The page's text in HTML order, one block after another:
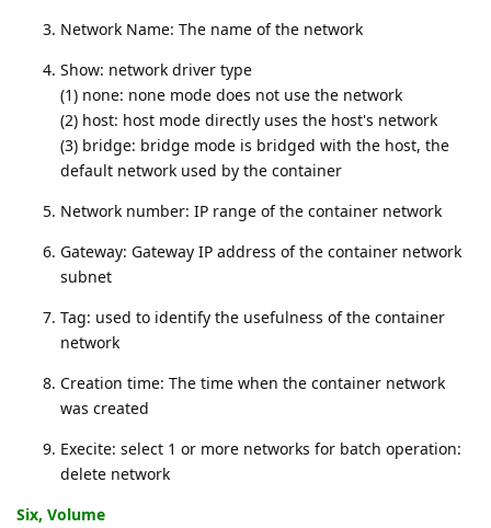
Network Name: The name of the network
Show: network driver type
(1) none: none mode does not use the network
(2) host: host mode directly uses the host's network
(3) bridge: bridge mode is bridged with the host, the
default network used by the container
Network number: IP range of the container network
Gateway: Gateway IP address of the container network
subnet
Tag: used to identify the usefulness of the container
network
Creation time: The time when the container network
was created
Execite: select 1 or more networks for batch operation:
delete network
Six, Volume